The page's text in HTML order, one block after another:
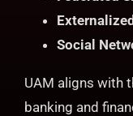
Social
UAM aligns with
banking and